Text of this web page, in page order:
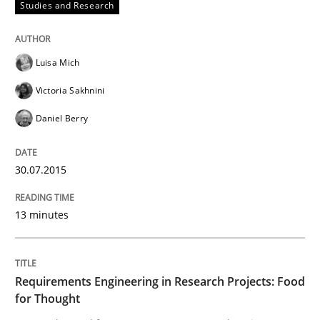
Requirements under construction
Written by
30. July 2015 · 9 minutes read
READ ARTICLE
Methods
Studies and Research
Luisa Mich
Victoria Sakhnini
Daniel Berry
30.07.2015
13 minutes
Requirements Engineering in Research Projects: Food
for Thought